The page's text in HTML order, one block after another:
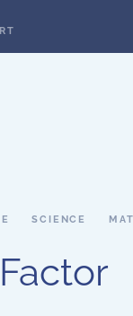
SCIENCE